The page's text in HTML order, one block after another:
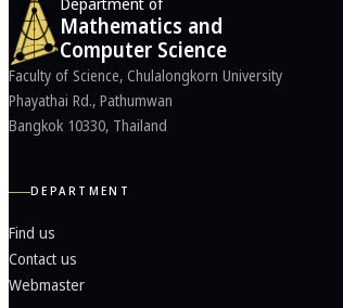
Mathematics and
Computer Science
Faculty of Science, Chulalongkorn University
Phayathai Rd., Pathumwan
Bangkok 10330, Thailand
DEPARTMENT
Find us
Contact us
Webmaster